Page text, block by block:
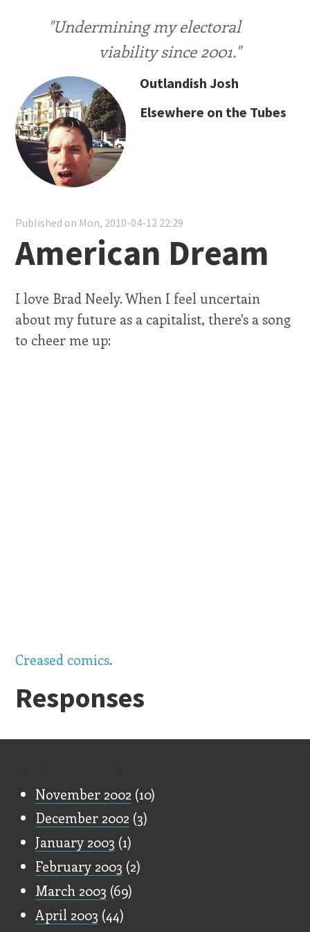
"Undermining my electoral
viability since 2001."
Outlandish Josh
Elsewhere on the Tubes
Published on Mon, 2010-04-12 22:29
American Dream
I love Brad Neely. When I feel uncertain
about my future as a capitalist, there's a song
to cheer me up:
Creased comics.
Responses
November 2002 (10)
December 2002 (3)
January 2003 (1)
February 2003 (2)
March 2003 (69)
April 2003 (44)